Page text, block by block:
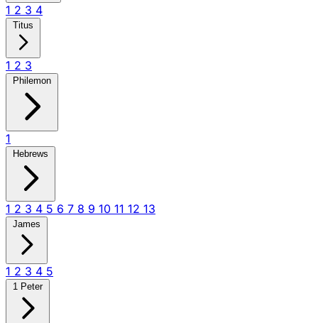
1 2 3 4
Titus
1 2 3
Philemon
1
Hebrews
1 2 3 4 5 6 7 8 9 10 11 12 13
James
1 2 3 4 5
1 Peter